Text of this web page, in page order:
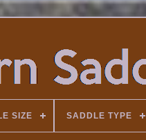
SIZE SADDLE TYPE